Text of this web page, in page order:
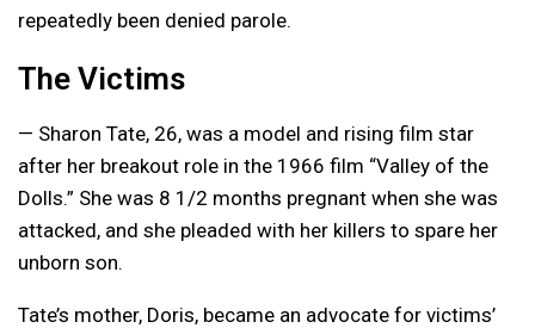
repeatedly been denied parole.
The Victims
— Sharon Tate, 26, was a model and rising film star
after her breakout role in the 1966 film “Valley of the
Dolls.” She was 8 1/2 months pregnant when she was
attacked, and she pleaded with her killers to spare her
unborn son.
Tate’s mother, Doris, became an advocate for victims’